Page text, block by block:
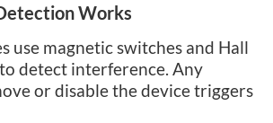
Works
use magnetic switches and Hall
detect interference. Any
or disable the device triggers